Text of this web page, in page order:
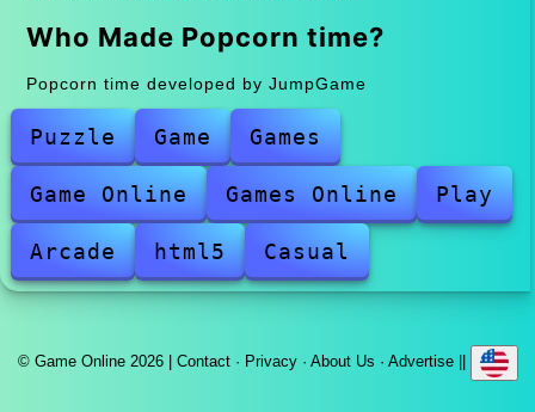
Who Made Popcorn time?
Popcorn time developed by JumpGame
Puzzle Game Games
Game Online Games Online Play
Arcade html5 Casual
© Game Online 2026 | Contact· Privacy· About Us · Advertise||